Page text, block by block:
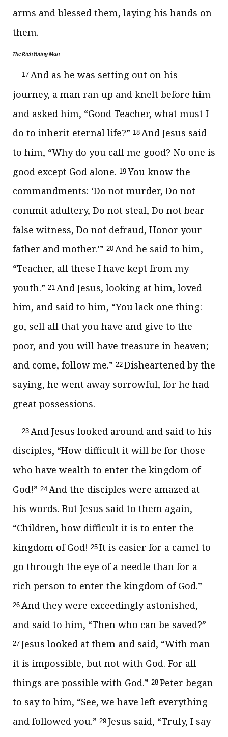
arms and blessed them, laying his hands on
them.
The Rich Young Man
17 And as he was setting out on his
journey, a man ran up and knelt before him
and asked him, “Good Teacher, what must I
do to inherit eternal life?” 18 And Jesus said
to him, “Why do you call me good? No one is
good except God alone. 19 You know the
commandments: ‘Do not murder, Do not
commit adultery, Do not steal, Do not bear
false witness, Do not defraud, Honor your
father and mother.’” 20 And he said to him,
“Teacher, all these I have kept from my
youth.” 21 And Jesus, looking at him, loved
him, and said to him, “You lack one thing:
go, sell all that you have and give to the
poor, and you will have treasure in heaven;
and come, follow me.” 22 Disheartened by the
saying, he went away sorrowful, for he had
great possessions.
23 And Jesus looked around and said to his
disciples, “How difficult it will be for those
who have wealth to enter the kingdom of
God!” 24 And the disciples were amazed at
his words. But Jesus said to them again,
“Children, how difficult it is to enter the
kingdom of God! 25 It is easier for a camel to
go through the eye of a needle than for a
rich person to enter the kingdom of God.”
26 And they were exceedingly astonished,
and said to him, “Then who can be saved?”
27 Jesus looked at them and said, “With man
it is impossible, but not with God. For all
things are possible with God.” 28 Peter began
to say to him, “See, we have left everything
and followed you.” 29 Jesus said, “Truly, I say